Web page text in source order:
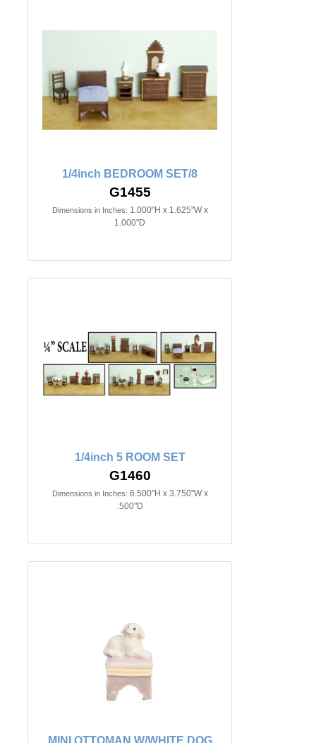
1/4inch BEDROOM SET/8
G1455
Dimensions in Inches: 1.000"H x 1.625"W x
1.000"D
1/4inch 5 ROOM SET
G1460
Dimensions in Inches: 6.500"H x 3.750"W x
.500"D